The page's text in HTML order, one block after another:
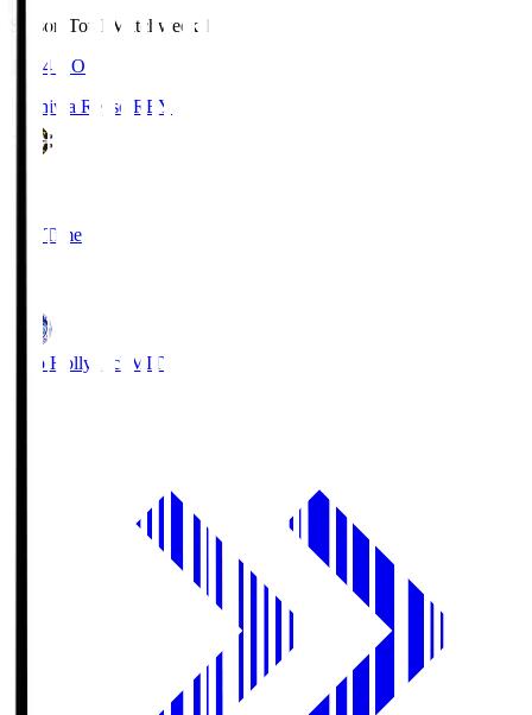
Season Total Matchweek 1
19:04 KO
Kashiwa Reysol REY
Full Time
Mito Hollyhock MIT